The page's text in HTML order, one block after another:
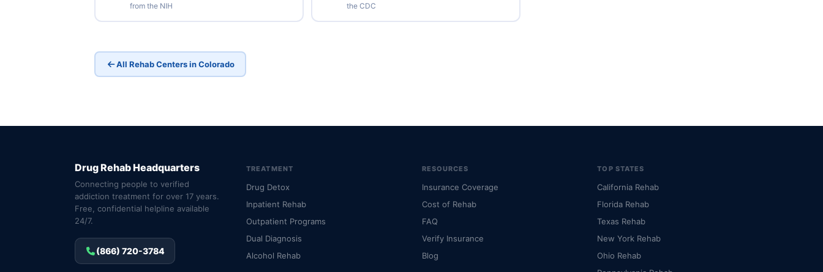
from the NIH
the CDC
All Rehab Centers in Colorado
Drug Rehab Headquarters
Connecting people to verified
addiction treatment for over 17 years.
Free, confidential helpline available
24/7.
(866) 720-3784
TREATMENT
Drug Detox
Inpatient Rehab
Outpatient Programs
Dual Diagnosis
Alcohol Rehab
RESOURCES
Insurance Coverage
Cost of Rehab
FAQ
Verify Insurance
Blog
TOP STATES
California Rehab
Florida Rehab
Texas Rehab
New York Rehab
Ohio Rehab